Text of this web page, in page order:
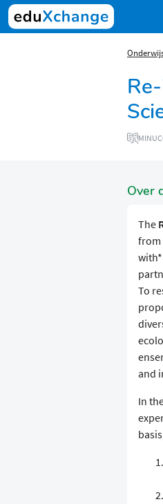
Over
The
from
To
and
In